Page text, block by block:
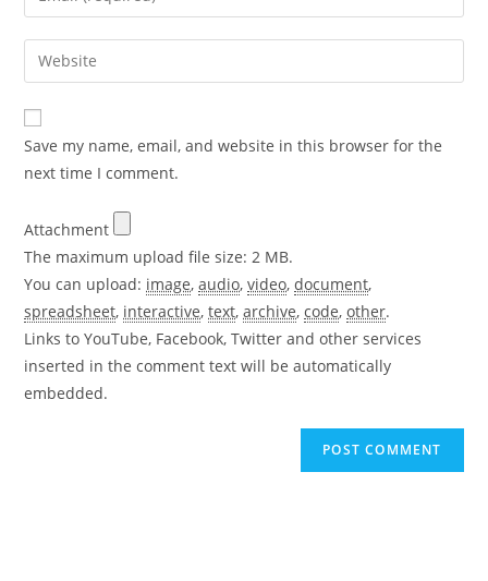
comment
your
email
address
comment
Enter
your
website
URL
(optional)
Save my name, email, and website in this browser for the
next time I comment.
Attachment
The maximum upload file size: 2 MB.
You can upload: image,audio,video,document,
spreadsheet, interactive,text,archive,code,other.
Links to YouTube, Facebook, Twitter and other services
inserted in the comment text will be automatically
embedded.